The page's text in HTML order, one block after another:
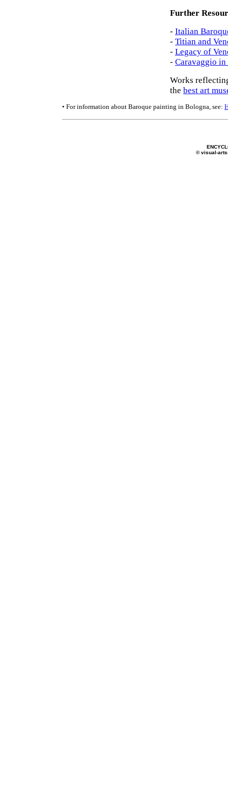
Further
- Italian
- Titian and
- Legacy of
- Caravaggio
Works
the best art
• For information about Baroque painting in Bologna, see:
© visual-